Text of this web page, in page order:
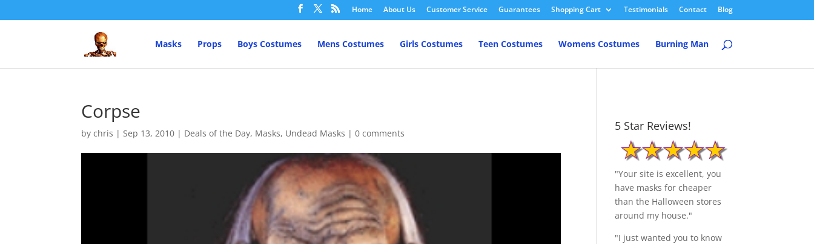
Home About Us Customer Service Guarantees Shopping Cart Testimonials Contact Blog
Masks Props Boys Costumes Mens Costumes Girls Costumes Teen Costumes Womens Costumes Burning Man
Corpse
bychris |Sep 13, 2010 | Deals of the Day, Masks, Undead Masks |0 comments
5 Star Reviews!
"Your site is excellent, you
have masks for cheaper
than the Halloween stores
around my house."
"I just wanted you to know